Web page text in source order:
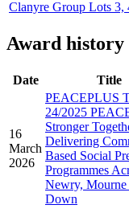
Clanyre Group Lots 3,
Award history
Date Title
16
March
2026
PEACEPLUS
24/2025
Stronger
Delivering
Based Social
Programmes
Newry, Mourne
Down